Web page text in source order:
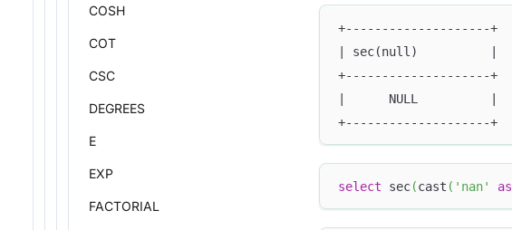
COSH
COT
CSC
DEGREES
E
EXP
FACTORIAL
+--------------------+
| sec(null)          |
+--------------------+
|      NULL          |
+--------------------+
select sec(cast ( 'nan' as